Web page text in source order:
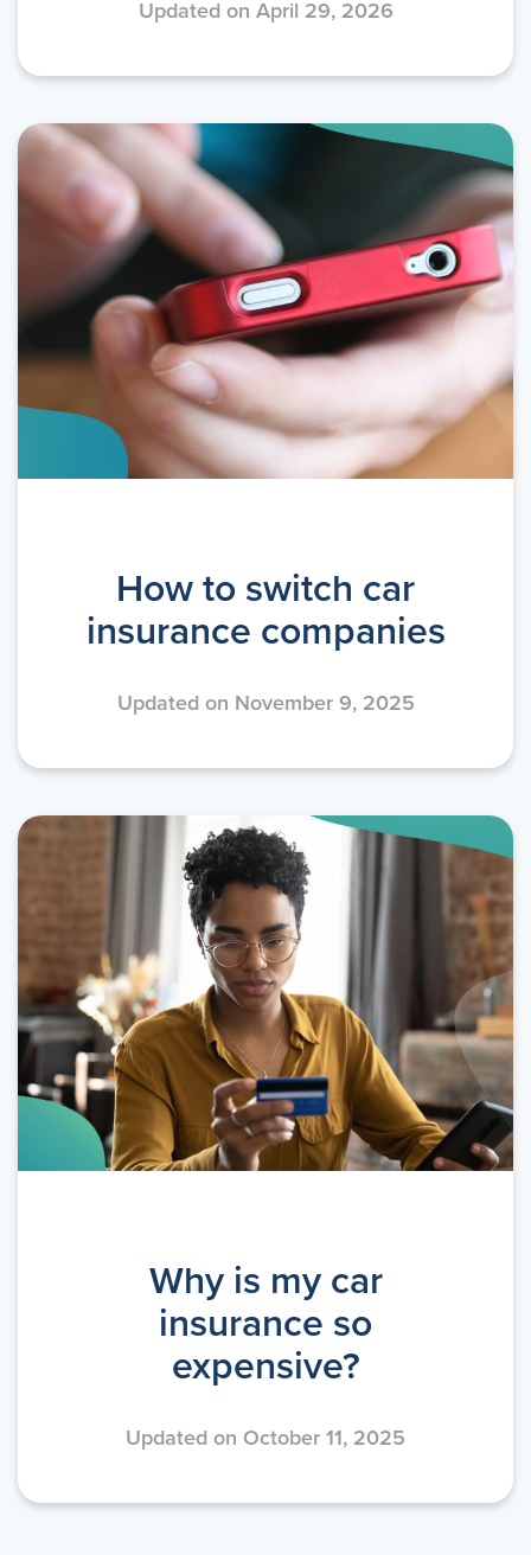
Updated on April 29, 2026
How to switch car
insurance companies
Updated on November 9, 2025
Why is my car
insurance so
expensive?
Updated on October 11, 2025